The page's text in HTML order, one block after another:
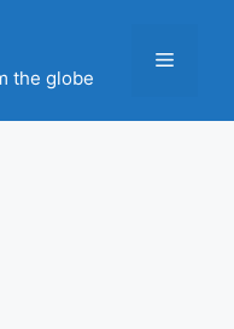
the globe
Menu